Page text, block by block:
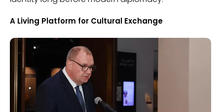
A Living Platform for Cultural Exchange